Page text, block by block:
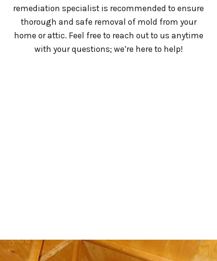
remediation specialist is recommended to ensure
thorough and safe removal of mold from your
home or attic. Feel free to reach out to us anytime
with your questions; we’re here to help!